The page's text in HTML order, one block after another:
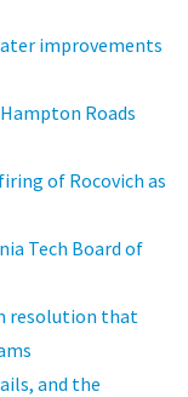
improvements
Roads
of Rocovich as
Tech Board of
resolution that
and the